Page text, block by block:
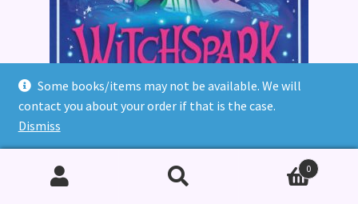
Some books/items may not be available. We will
contact you about your order if that is the case.
Dismiss
£7.99
0